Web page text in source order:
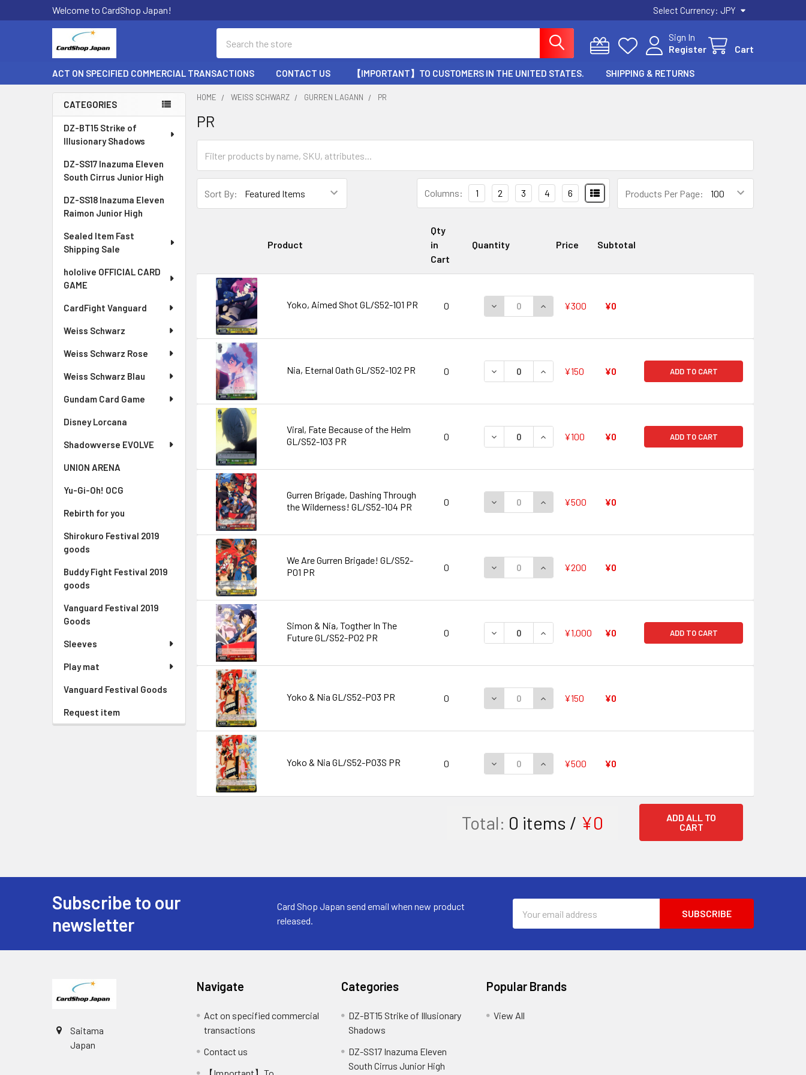
Welcome to CardShop Japan! Select Currency: JPY
Sign In
Register
Cart
ACT ON SPECIFIED COMMERCIAL TRANSACTIONS CONTACT US 【IMPORTANT】TO CUSTOMERS IN THE UNITED STATES. SHIPPING & RETURNS
Sidebar
CATEGORIES
DZ-BT15 Strike of
Illusionary Shadows
DZ-SS17 Inazuma Eleven
South Cirrus Junior High
DZ-SS18 Inazuma Eleven
Raimon Junior High
Sealed Item Fast
Shipping Sale
hololive OFFICIAL CARD
GAME
CardFight Vanguard
Weiss Schwarz
Weiss Schwarz Rose
Weiss Schwarz Blau
Gundam Card Game
Disney Lorcana
Shadowverse EVOLVE
UNION ARENA
Yu-Gi-Oh! OCG
Rebirth for you
Shirokuro Festival 2019
goods
Buddy Fight Festival 2019
goods
Vanguard Festival 2019
Goods
Sleeves
Play mat
Vanguard Festival Goods
Request item
HOME WEISS SCHWARZ GURREN LAGANN PR
PR
Sort By: Products Per Page:
Columns: 1 2 3 4 6
Product
Qty
in
Cart
Quantity Price Subtotal
Yoko, Aimed Shot GL/S52-101 PR 0 DECREASE QUANTITY OF YOKO, AIMED SHOT GL/S52-101 PR
INCREASE QUANTITY OF YOKO, AIMED SHOT GL/S52-101 PR
¥300 ¥0
Nia, Eternal Oath GL/S52-102 PR 0 DECREASE QUANTITY OF NIA, ETERNAL OATH GL/S52-102 PR
INCREASE QUANTITY OF NIA, ETERNAL OATH GL/S52-102 PR
¥150 ¥0 ADD TO CART
Viral, Fate Because of the Helm
GL/S52-103 PR
0 DECREASE QUANTITY OF VIRAL, FATE BECAUSE OF THE HELM GL/S52-103
INCREASE QUANTITY OF VIRAL, FATE BECAUSE OF THE HELM
¥100 ¥0 ADD TO CART
Gurren Brigade, Dashing Through
the Wilderness! GL/S52-104 PR
0 DECREASE QUANTITY OF GURREN BRIGADE, DASHING THROUGH THE
INCREASE QUANTITY OF GURREN BRIGADE, DASHING
¥500 ¥0
We Are Gurren Brigade! GL/S52-
P01 PR
0 DECREASE QUANTITY OF WE ARE GURREN BRIGADE! GL/S52-P01 PR
INCREASE QUANTITY OF WE ARE GURREN BRIGADE! GL/S52-
¥200 ¥0
Simon & Nia, Togther In The
Future GL/S52-P02 PR
0 DECREASE QUANTITY OF SIMON & NIA, TOGTHER IN THE FUTURE GL/S52-
INCREASE QUANTITY OF SIMON & NIA, TOGTHER IN THE
¥1,000 ¥0 ADD TO CART
Yoko & Nia GL/S52-P03 PR 0 DECREASE QUANTITY OF YOKO & NIA GL/S52-P03 PR
INCREASE QUANTITY OF YOKO & NIA GL/S52-P03 PR
¥150 ¥0
Yoko & Nia GL/S52-P03S PR 0 DECREASE QUANTITY OF YOKO & NIA GL/S52-P03S PR
INCREASE QUANTITY OF YOKO & NIA GL/S52-P03S PR
¥500 ¥0
Total: 0 items / ¥0
ADD ALL TO
CART
Subscribe to our
newsletter
Card Shop Japan send email when new product
released.
Address
Saitama
Japan
Navigate
Act on specified commercial
transactions
Contact us
Categories
DZ-BT15 Strike of Illusionary
Shadows
DZ-SS17 Inazuma Eleven
South Cirrus Junior High
Popular Brands
View All